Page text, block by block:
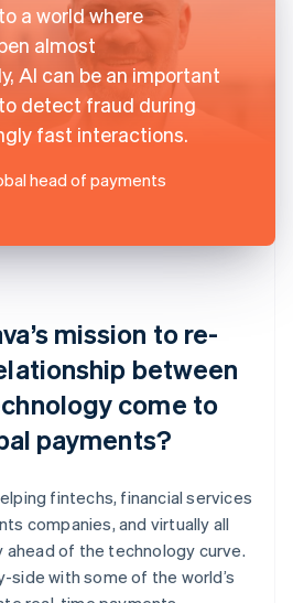
a world where
almost
AI can be an important
detect fraud during
fast interactions.
head of payments
mission to re-
between
come to
payments?
fintechs, financial services
companies, and virtually all
of the technology curve.
side with some of the world’s